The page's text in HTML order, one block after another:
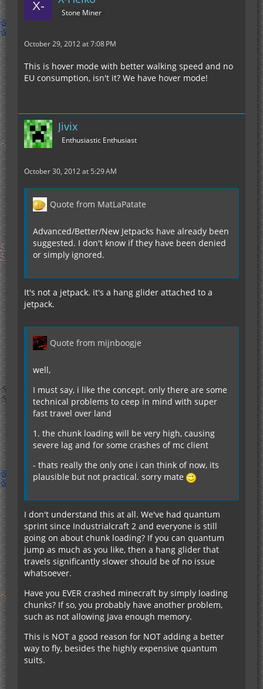
Stone Miner
October 29, 2012 at 7:08 PM
This is hover mode with better walking speed and no
EU consumption, isn't it? We have hover mode!
Jivix
Enthusiastic Enthusiast
October 30, 2012 at 5:29 AM
Quote from MatLaPatate
Advanced/Better/New Jetpacks have already been
suggested. I don't know if they have been denied
or simply ignored.
It's not a jetpack. it's a hang glider attached to a
jetpack.
Quote from mijnboogje
well,
I must say, i like the concept. only there are some
technical problems to ceep in mind with super
fast travel over land
1. the chunk loading will be very high, causing
severe lag and for some crashes of mc client
- thats really the only one i can think of now, its
plausible but not practical. sorry mate
I don't understand this at all. We've had quantum
sprint since Industrialcraft 2 and everyone is still
going on about chunk loading? If you can quantum
jump as much as you like, then a hang glider that
travels significantly slower should be of no issue
whatsoever.
Have you EVER crashed minecraft by simply loading
chunks? If so, you probably have another problem,
such as not allowing Java enough memory.
This is NOT a good reason for NOT adding a better
way to fly, besides the highly expensive quantum
suits.